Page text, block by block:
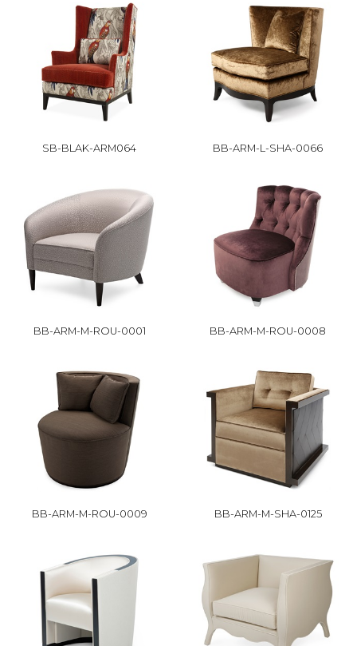
SB-BLAK-ARM064 BB-ARM-L-SHA-0066
BB-ARM-M-ROU-0001 BB-ARM-M-ROU-0008
BB-ARM-M-ROU-0009 BB-ARM-M-SHA-0125